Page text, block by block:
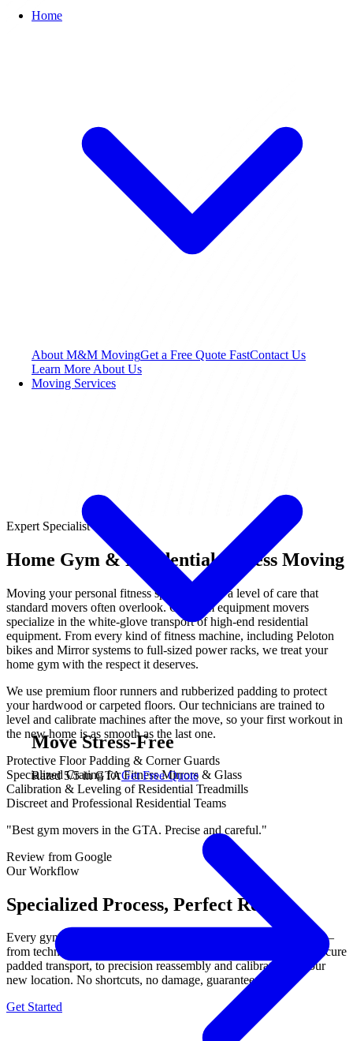
Home
About M&M MovingGet a Free Quote FastContact Us
Learn More About Us
Moving Services
Move Stress-Free
Rated 5/5 in GTAGet Free Quote
Expert Specialist
Home Gym & Residential Fitness Moving
Moving your personal fitness space requires a level of care that
standard movers often overlook. Our gym equipment movers
specialize in the white-glove transport of high-end residential
equipment. From every kind of fitness machine, including Peloton
bikes and Mirror systems to full-sized power racks, we treat your
home gym with the respect it deserves.
We use premium floor runners and rubberized padding to protect
your hardwood or carpeted floors. Our technicians are trained to
level and calibrate machines after the move, so your first workout in
the new home is as smooth as the last one.
Protective Floor Padding & Corner Guards
Specialized Crating for Fitness Mirrors & Glass
Calibration & Leveling of Residential Treadmills
Discreet and Professional Residential Teams
"Best gym movers in the GTA. Precise and careful."
Review from Google
Our Workflow
Specialized Process, Perfect Results.
Every gym equipment move follows our proven 3-step process —
from technical disassembly with labeled components, through secure
padded transport, to precision reassembly and calibration at your
new location. No shortcuts, no damage, guaranteed.
Get Started